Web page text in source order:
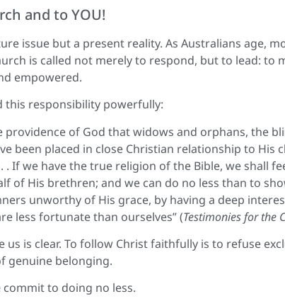
and to YOU!
issue but a present reality. As Australians age,
is called not merely to respond, but to lead: to
empowered.
this responsibility powerfully:
providence of God that widows and orphans, the
been placed in close Christian relationship to His
. If we have the true religion of the Bible, we shall
of His brethren; and we can do no less than to
unworthy of His grace, by having a deep
less fortunate than ourselves” (Testimonies for the
us is clear. To follow Christ faithfully is to refuse
genuine belonging.
commit to doing no less.